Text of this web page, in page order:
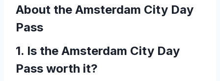
About the Amsterdam City Day
Pass
1. Is the Amsterdam City Day
Pass worth it?